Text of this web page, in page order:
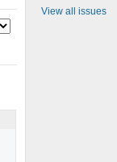
View all issues